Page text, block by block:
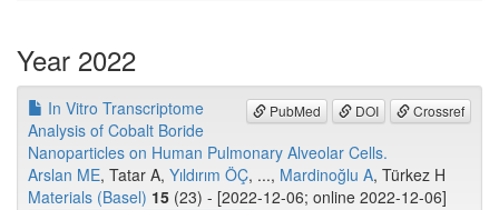
Year 2022
PubMed DOI Crossref
In Vitro Transcriptome
Analysis of Cobalt Boride
Nanoparticles on Human Pulmonary Alveolar Cells.
Arslan ME, Tatar A, Yıldırım ÖÇ, ..., Mardinoğlu A, Türkez H
Materials (Basel) 15 (23) - [2022-12-06; online 2022-12-06]